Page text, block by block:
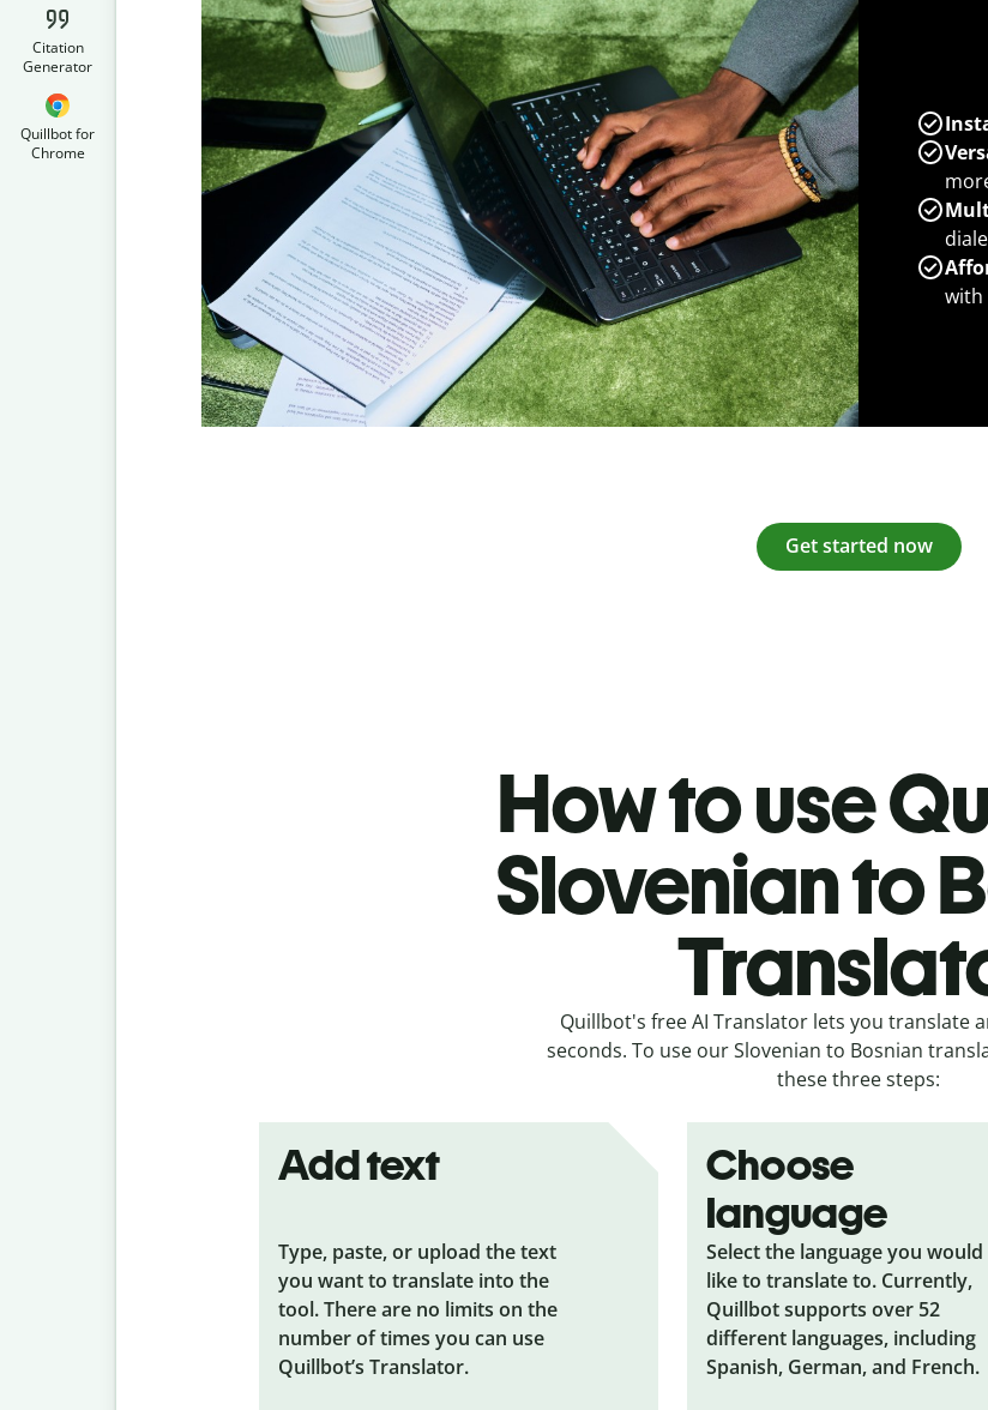
Citation
Generator
Quillbot for
Chrome
with
Get started now
How to use
Slovenian to
Quillbot's free AI Translator lets you translate
seconds. To use our Slovenian to Bosnian
these three steps:
Add text
Type, paste, or upload the text
you want to translate into the
tool. There are no limits on the
number of times you can use
Quillbot’s Translator.
Choose
language
Select the language you would
like to translate to. Currently,
Quillbot supports over 52
different languages, including
Spanish, German, and French.